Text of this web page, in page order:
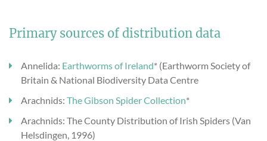
Primary sources of distribution data
Annelida: Earthworms of Ireland* (Earthworm Society of
Britain & National Biodiversity Data Centre
Arachnids: The Gibson Spider Collection*
Arachnids: The County Distribution of Irish Spiders (Van
Helsdingen, 1996)